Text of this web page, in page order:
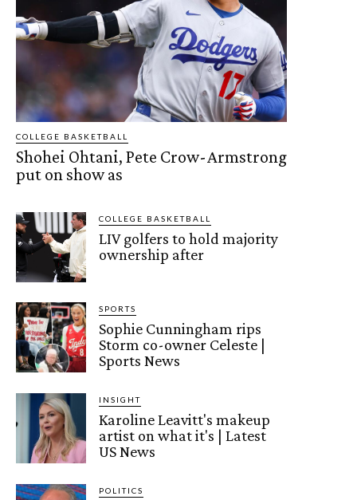
COLLEGE BASKETBALL
Shohei Ohtani, Pete Crow-Armstrong
put on show as
COLLEGE BASKETBALL
LIV golfers to hold majority
ownership after
SPORTS
Sophie Cunningham rips
Storm co-owner Celeste |
Sports News
INSIGHT
Karoline Leavitt's makeup
artist on what it's | Latest
US News
POLITICS